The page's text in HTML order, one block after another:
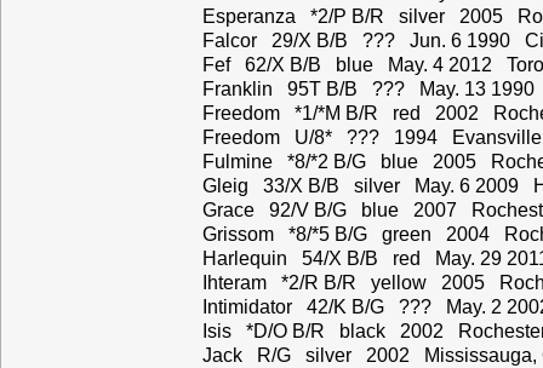
Esperanza *2/P B/R silver 2005
Falcor 29/X B/B ??? Jun. 6 1990
Fef 62/X B/B blue May. 4 2012
Franklin 95T B/B ??? May. 13 1990
Freedom *1/*M B/R red 2002
Freedom U/8* ??? 1994
Fulmine *8/*2 B/G blue 2005
Gleig 33/X B/B silver May. 6 2009
Grace 92/V B/G blue 2007
Grissom *8/*5 B/G green 2004
Harlequin 54/X B/B red May. 29
Ihteram *2/R B/R yellow 2005
Intimidator 42/K B/G ??? May. 2
Isis *D/O B/R black 2002
Jack R/G silver 2002 Mississauga,